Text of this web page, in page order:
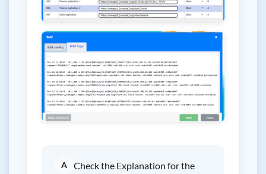
A
Check the Explanation for the